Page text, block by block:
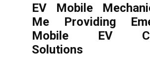
EV Mobile
Me Providing
Mobile EV
Solutions